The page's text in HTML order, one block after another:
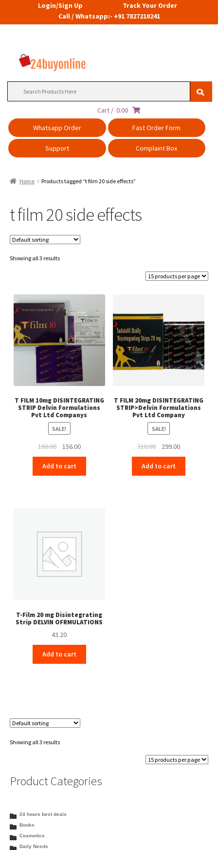
Login/Sign Up
Track Your Order
Call / Whatsapp:- +91 7827210241
Cart / 0.00
Whatsapp Order
Fast Order Form
Support Complaint Box
Home Products tagged “t film 20 side effects”
t film 20 side effects
Showing all 3 results
T FILM 10mg DISINTEGRATING
STRIP Delvin Formulations
Pvt Ltd Companys
SALE!
160.00
Original
price
was:
₹160.00.
156.00Current
price
₹156.00.
Add to cart
T FILM 20mg DISINTEGRATING
STRIP>Delvin Formulations
Pvt Ltd Company
SALE!
310.00
Original
price
was:
₹310.00.
299.00Current
price
₹299.00.
Add to cart
T-Film 20 mg Disintegrating
Strip DELVIN OFRMULATIONS
43.20
Add to cart
Showing all 3 results
Product Categories
24 hours best deals
Books
Cosmetics
Daily Needs